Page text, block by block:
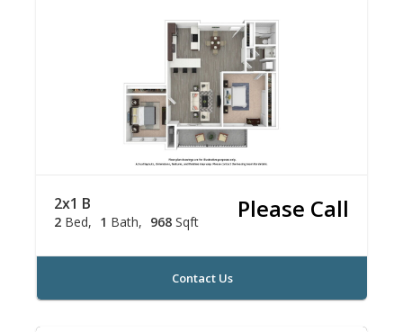
2x1 B
2 Bed 1 Bath 968 Sqft Please Call
Contact Us